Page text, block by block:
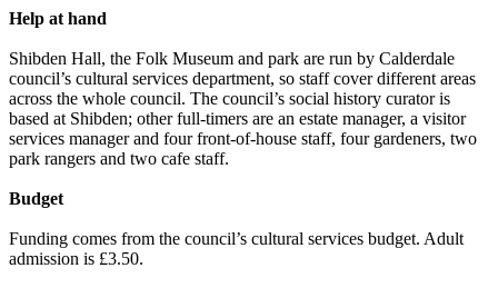
Help at hand
Shibden Hall, the Folk Museum and park are run by Calderdale
council’s cultural services department, so staff cover different areas
across the whole council. The council’s social history curator is
based at Shibden; other full-timers are an estate manager, a visitor
services manager and four front-of-house staff, four gardeners, two
park rangers and two cafe staff.
Budget
Funding comes from the council’s cultural services budget. Adult
admission is £3.50.